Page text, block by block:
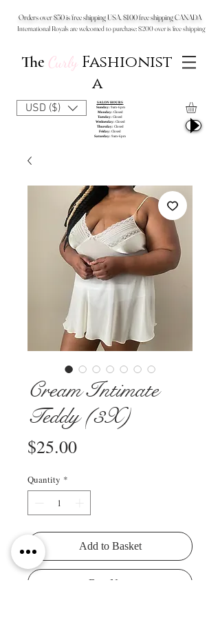
Orders over $50 is free shipping USA, $100 free shipping CANADA
International Royals are welcomed to purchase: $200 over is free shipping
The Curly Fashionist
a
SALON HOURS
Sunday: 9am-6pm
Monday: Closed
Tuesday: Closed
Wednesday: Closed
Thursday: Closed
Friday: Closed
Saturday: 9am-6pm
USD ($)
Cream Intimate
Teddy (3X)
$25.00Price
Quantity *
Add to Basket
Buy Now